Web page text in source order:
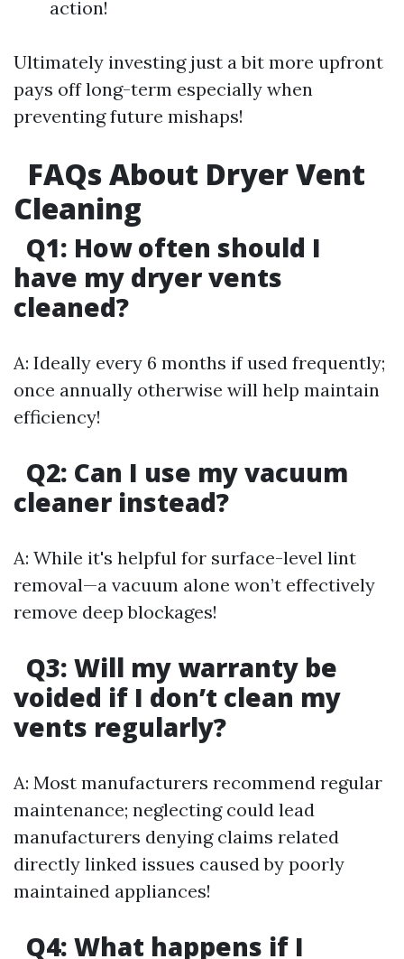
action!
Ultimately investing just a bit more upfront
pays off long-term especially when
preventing future mishaps!
FAQs About Dryer Vent
Cleaning
Q1: How often should I
have my dryer vents
cleaned?
A: Ideally every 6 months if used frequently;
once annually otherwise will help maintain
efficiency!
Q2: Can I use my vacuum
cleaner instead?
A: While it's helpful for surface-level lint
removal—a vacuum alone won’t effectively
remove deep blockages!
Q3: Will my warranty be
voided if I don’t clean my
vents regularly?
A: Most manufacturers recommend regular
maintenance; neglecting could lead
manufacturers denying claims related
directly linked issues caused by poorly
maintained appliances!
Q4: What happens if I